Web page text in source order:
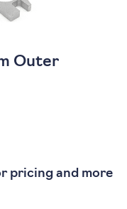
Outer
pricing and more